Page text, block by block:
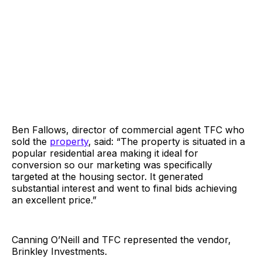
Ben Fallows, director of commercial agent TFC who
sold the property, said: “The property is situated in a
popular residential area making it ideal for
conversion so our marketing was specifically
targeted at the housing sector. It generated
substantial interest and went to final bids achieving
an excellent price.”
Canning O’Neill and TFC represented the vendor,
Brinkley Investments.